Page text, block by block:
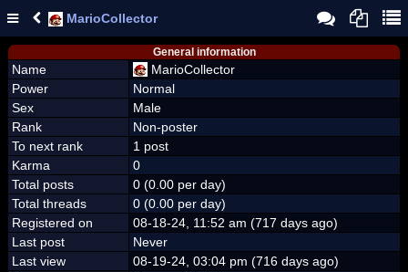
MarioCollector
General information
Name
MarioCollector
Power
Normal
Sex
Male
Rank
Non-poster
To next rank
1 post
Karma
0
Total posts
0 (0.00 per day)
Total threads
0 (0.00 per day)
Registered on
08-18-24, 11:52 am (717 days ago)
Last post
Never
Last view
08-19-24, 03:04 pm (716 days ago)